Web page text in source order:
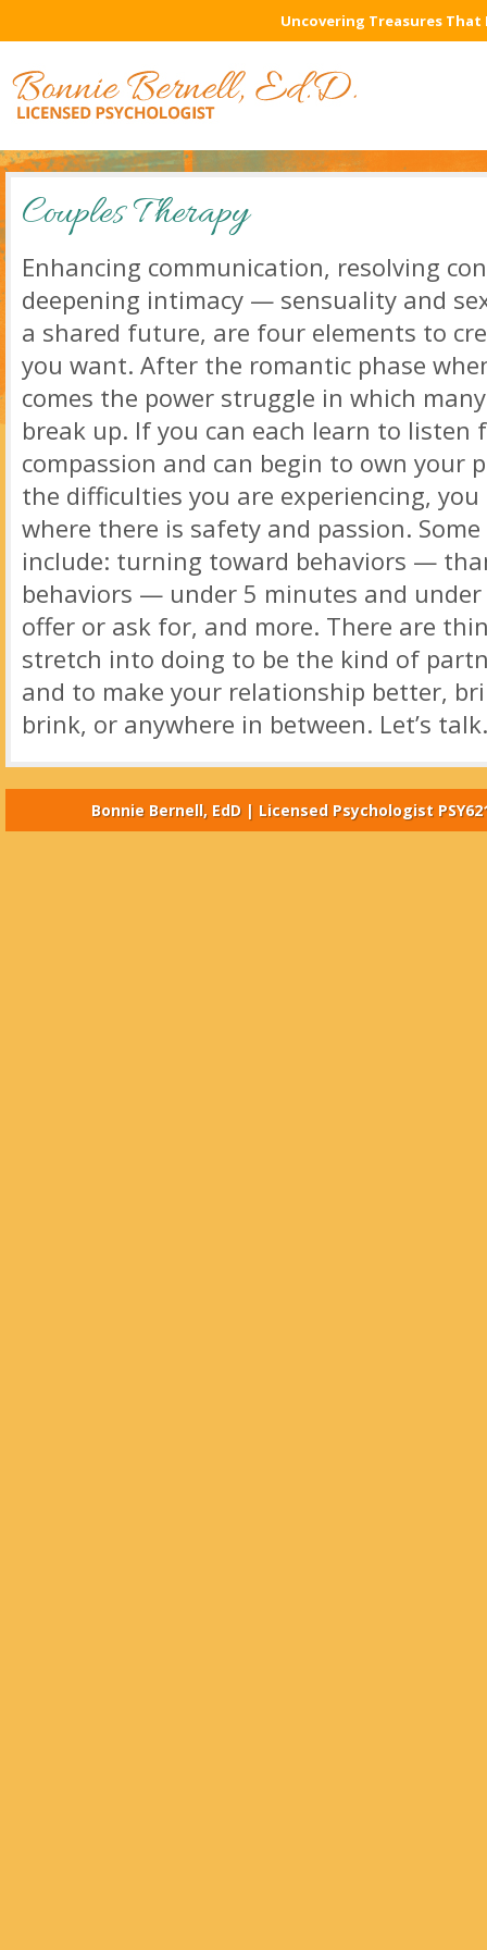
Uncovering Treasures
Couples Therapy
Enhancing communication, resolving
deepening intimacy — sensuality and
a shared future, are four elements to
you want. After the romantic phase
comes the power struggle in which
break up. If you can each learn to
compassion and can begin to own
the difficulties you are experiencing,
where there is safety and passion.
include: turning toward behaviors —
behaviors — under 5 minutes and under
offer or ask for, and more. There are
stretch into doing to be the kind of
and to make your relationship better,
brink, or anywhere in between. Let’s talk.
Bonnie Bernell, EdD | Licensed Psychologist